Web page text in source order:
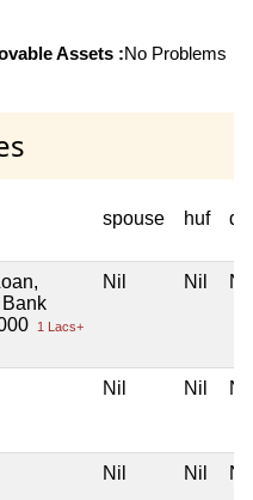
Assets :No Problems
spouse huf
Bank
1 Lacs+
Nil Nil Nil
Nil Nil Nil
Nil Nil Nil